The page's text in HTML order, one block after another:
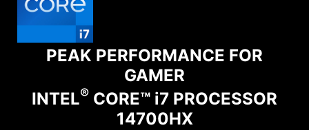
PEAK PERFORMANCE FOR
GAMER
INTEL® CORE™ i7 PROCESSOR
14700HX